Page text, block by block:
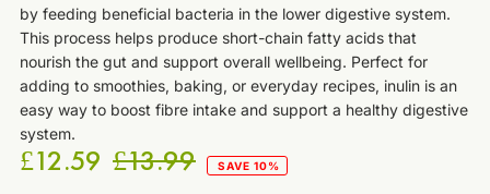
by feeding beneficial bacteria in the lower digestive system.
This process helps produce short-chain fatty acids that
nourish the gut and support overall wellbeing. Perfect for
adding to smoothies, baking, or everyday recipes, inulin is an
easy way to boost fibre intake and support a healthy digestive
system.
£12.59 £13.99 SAVE 10%